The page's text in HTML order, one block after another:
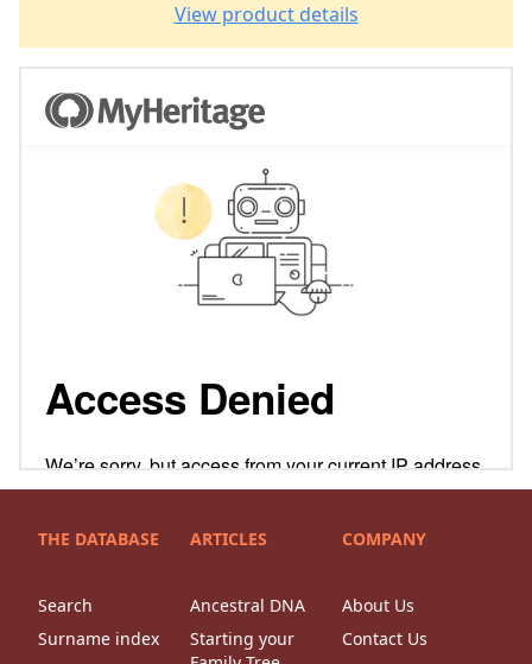
View product details
THE DATABASE
Search
Surname index
ARTICLES
Ancestral DNA
Starting your
COMPANY
About Us
Contact Us